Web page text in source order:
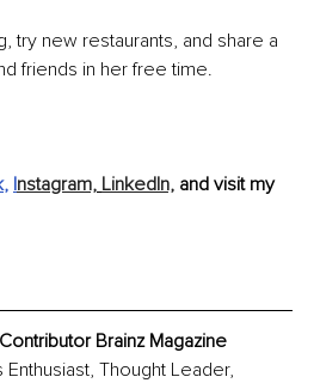
try new restaurants, and share a
friends in her free time.
, Instagram, LinkedIn, and visit my
Brainz Magazine
Thought Leader,